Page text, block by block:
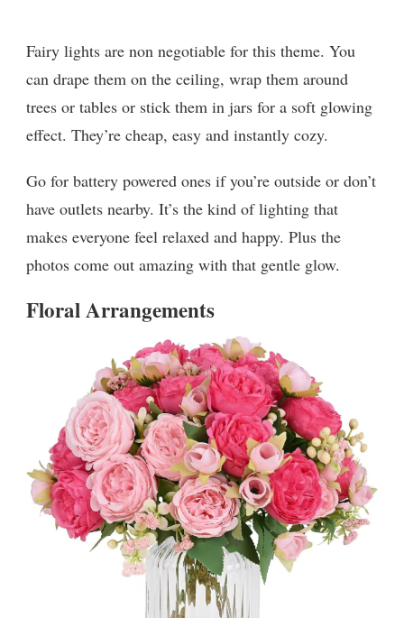
Fairy lights are non negotiable for this theme. You
can drape them on the ceiling, wrap them around
trees or tables or stick them in jars for a soft glowing
effect. They’re cheap, easy and instantly cozy.
Go for battery powered ones if you’re outside or don’t
have outlets nearby. It’s the kind of lighting that
makes everyone feel relaxed and happy. Plus the
photos come out amazing with that gentle glow.
Floral Arrangements